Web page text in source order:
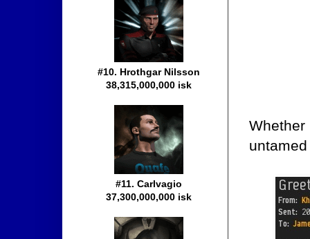
Whether
#10. Hrothgar Nilsson
38,315,000,000 isk
#11. Carlvagio
37,300,000,000 isk